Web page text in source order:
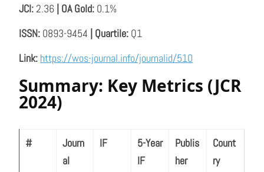
JCI:2.36 | OA Gold: 0.1%
ISSN: 0893-9454 | Quartile: Q1
Link: https://wos-journal.info/journalid/510
Summary: Key Metrics (JCR
2024)
#
Journ
al
IF
5-Year
IF
Publis
her
Count
ry